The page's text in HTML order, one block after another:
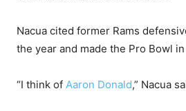
Nacua cited former Rams
the year and made the Pro Bowl
“I think of Aaron Donald,” Nacua